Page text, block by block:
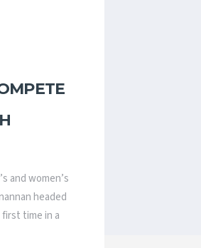
and women’s
headed
time in a